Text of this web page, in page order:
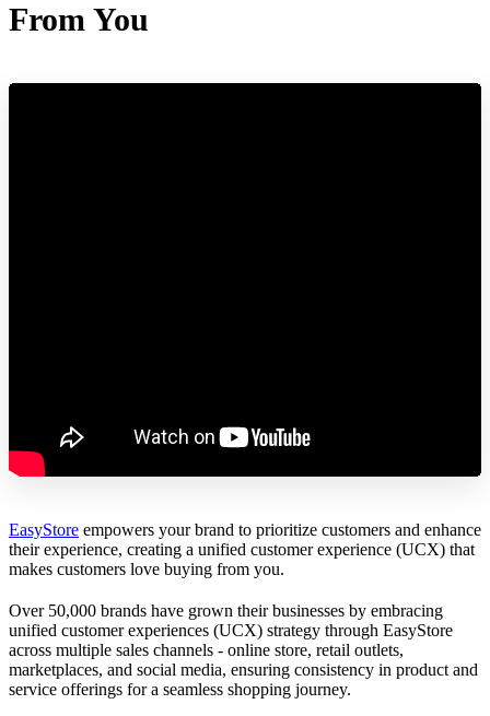
From You
EasyStore empowers your brand to prioritize customers and enhance
their experience, creating a unified customer experience (UCX) that
makes customers love buying from you.
Over 50,000 brands have grown their businesses by embracing
unified customer experiences (UCX) strategy through EasyStore
across multiple sales channels - online store, retail outlets,
marketplaces, and social media, ensuring consistency in product and
service offerings for a seamless shopping journey.